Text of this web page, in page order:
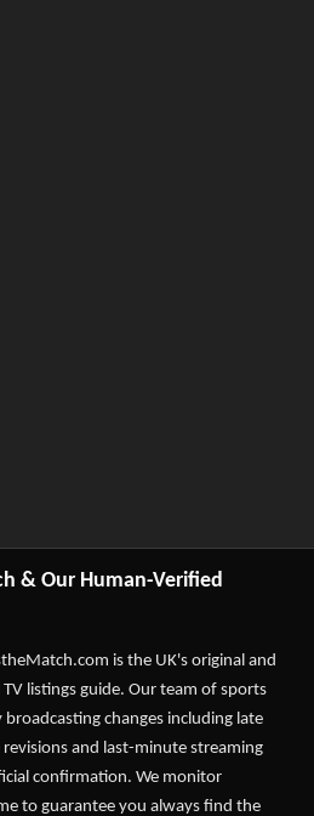
& Our Human-Verified
is the UK's original and
listings guide. Our team of sports
changes including late
and last-minute streaming
confirmation. We monitor
to guarantee you always find the